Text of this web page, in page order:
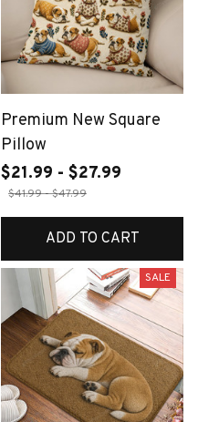
Premium New Square
Pillow
$21.99 - $27.99
$41.99 - $47.99
ADD TO CART
SALE